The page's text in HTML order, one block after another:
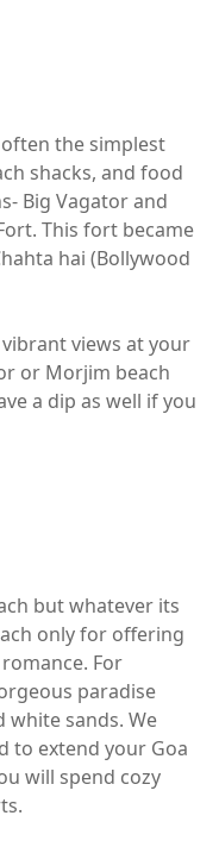
the simplest
shacks, and food
Big Vagator and
This fort became
hai (Bollywood
views at your
or Morjim beach
a dip as well if you
but whatever its
only for offering
For
paradise
sands. We
to extend your Goa
will spend cozy